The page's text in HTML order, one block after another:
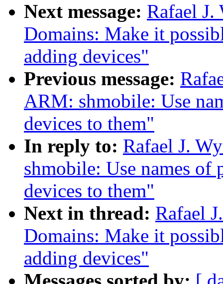
Next message: Rafael
Domains: Make it
adding devices"
Previous message:
ARM: shmobile: Use
devices to them"
In reply to: Rafael J.
shmobile: Use names of
devices to them"
Next in thread: Rafael
Domains: Make it
adding devices"